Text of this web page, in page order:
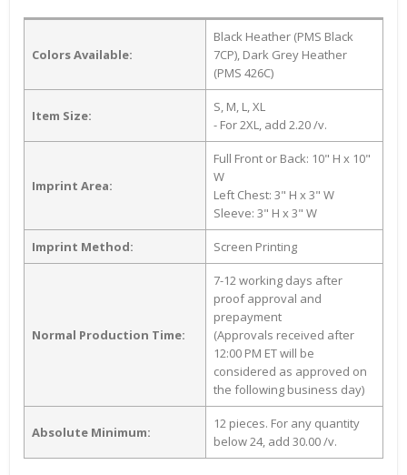
Colors Available:
Black Heather (PMS Black
7CP), Dark Grey Heather
(PMS 426C)
Item Size:
S, M, L, XL
- For 2XL, add 2.20 /v.
Imprint Area:
Full Front or Back: 10" H x 10"
W
Left Chest: 3" H x 3" W
Sleeve: 3" H x 3" W
Imprint Method: Screen Printing
Normal Production Time:
7-12 working days after
proof approval and
prepayment
(Approvals received after
12:00 PM ET will be
considered as approved on
the following business day)
Absolute Minimum:
12 pieces. For any quantity
below 24, add 30.00 /v.